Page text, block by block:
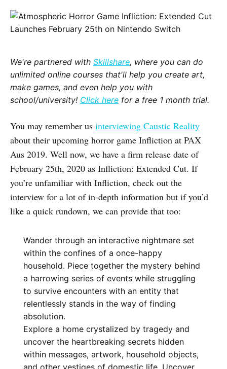
We're partnered with Skillshare, where you can do
unlimited online courses that'll help you create art,
make games, and even help you with
school/university! Click here for a free 1 month trial.
You may remember us interviewing Caustic Reality
about their upcoming horror game Infliction at PAX
Aus 2019. Well now, we have a firm release date of
February 25th, 2020 as Infliction: Extended Cut. If
you’re unfamiliar with Infliction, check out the
interview for a lot of in-depth information but if you’d
like a quick rundown, we can provide that too:
Wander through an interactive nightmare set
within the confines of a once-happy
household. Piece together the mystery behind
a harrowing series of events while struggling
to survive encounters with an entity that
relentlessly stands in the way of finding
absolution.
Explore a home crystalized by tragedy and
uncover the heartbreaking secrets hidden
within messages, artwork, household objects,
and other vestiges of domestic life. Uncover